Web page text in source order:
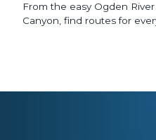
From the easy Ogden
Canyon, find routes for